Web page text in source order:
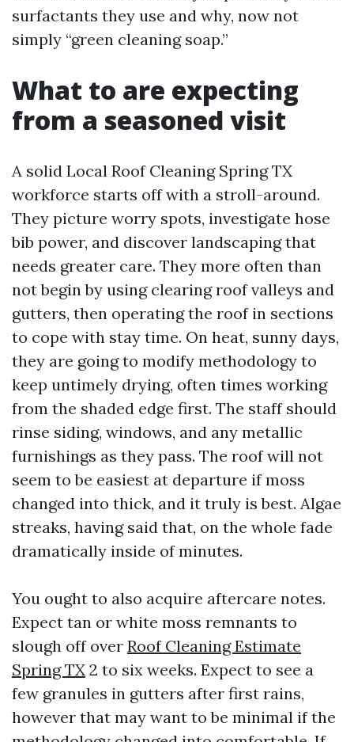
surfactants they use and why, now not
simply “green cleaning soap.”
What to are expecting
from a seasoned visit
A solid Local Roof Cleaning Spring TX
workforce starts off with a stroll-around.
They picture worry spots, investigate hose
bib power, and discover landscaping that
needs greater care. They more often than
not begin by using clearing roof valleys and
gutters, then operating the roof in sections
to cope with stay time. On heat, sunny days,
they are going to modify methodology to
keep untimely drying, often times working
from the shaded edge first. The staff should
rinse siding, windows, and any metallic
furnishings as they pass. The roof will not
seem to be easiest at departure if moss
changed into thick, and it truly is best. Algae
streaks, having said that, on the whole fade
dramatically inside of minutes.
You ought to also acquire aftercare notes.
Expect tan or white moss remnants to
slough off over Roof Cleaning Estimate
Spring TX 2 to six weeks. Expect to see a
few granules in gutters after first rains,
however that may want to be minimal if the